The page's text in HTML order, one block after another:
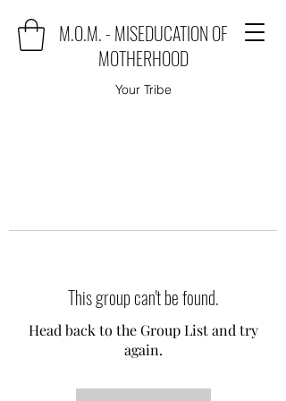
M.O.M. - MISEDUCATION OF
MOTHERHOOD
Your Tribe
This group can't be found.
Head back to the Group List and try
again.